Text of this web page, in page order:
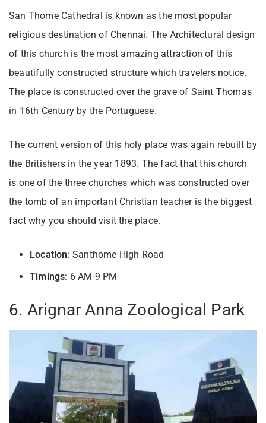
San Thome Cathedral is known as the most popular
religious destination of Chennai. The Architectural design
of this church is the most amazing attraction of this
beautifully constructed structure which travelers notice.
The place is constructed over the grave of Saint Thomas
in 16th Century by the Portuguese.
The current version of this holy place was again rebuilt by
the Britishers in the year 1893. The fact that this church
is one of the three churches which was constructed over
the tomb of an important Christian teacher is the biggest
fact why you should visit the place.
Location: Santhome High Road
Timings: 6 AM-9 PM
6. Arignar Anna Zoological Park